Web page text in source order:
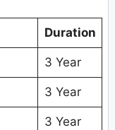
Duration
3 Year
3 Year
3 Year